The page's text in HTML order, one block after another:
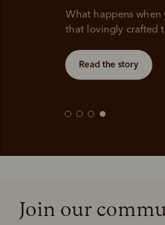
Read the story
What happens when
that lovingly crafted
Join our